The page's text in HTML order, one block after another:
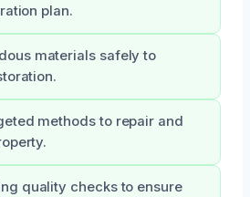
plan.
materials safely to
methods to repair and
quality checks to ensure